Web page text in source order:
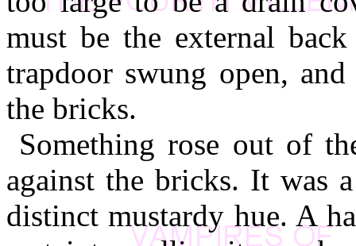
must be the external
trapdoor swung open,
the bricks.
Something rose out of
against the bricks. It was
distinct mustardy hue. A